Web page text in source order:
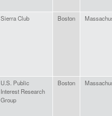
Sierra Club Boston
U.S. Public
Interest Research
Group
Boston